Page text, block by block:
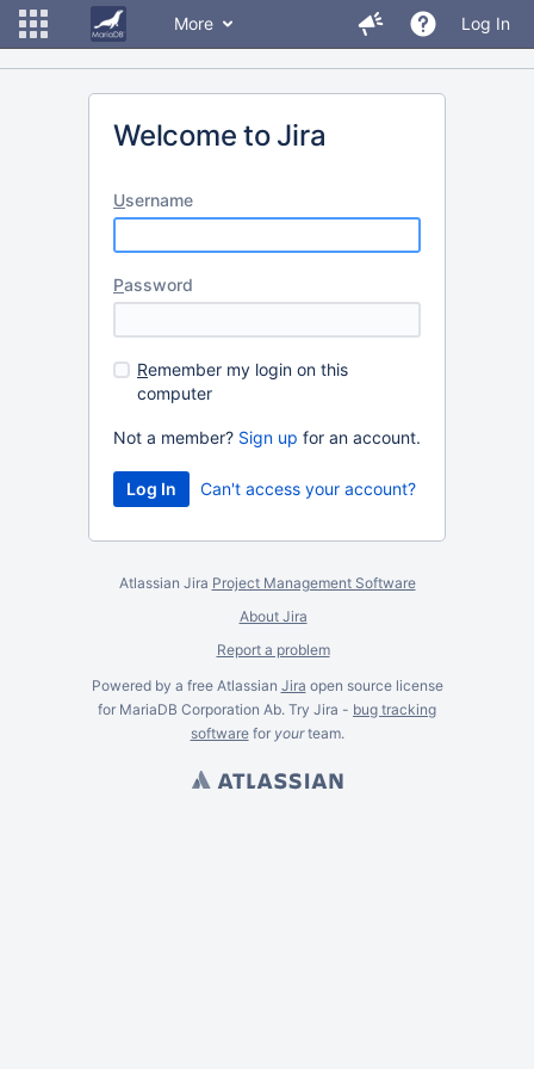
More Log In
Welcome to Jira
Username
Password
Remember my login on this
computer
Not a member? Sign up for an account.
Can't access your account?
Atlassian Jira Project Management Software
About Jira
Report a problem
Powered by a free Atlassian Jira open source license
for MariaDB Corporation Ab. Try Jira - bug tracking
softwarefor yourteam.